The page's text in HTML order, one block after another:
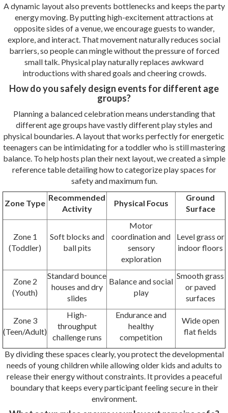
A dynamic layout also prevents bottlenecks and keeps the party
energy moving. By putting high-excitement attractions at
opposite sides of a venue, we encourage guests to wander,
explore, and interact. That movement naturally reduces social
barriers, so people can mingle without the pressure of forced
small talk. Physical play naturally replaces awkward
introductions with shared goals and cheering crowds.
How do you safely design events for different age
groups?
Planning a balanced celebration means understanding that
different age groups have vastly different play styles and
physical boundaries. A layout that works perfectly for energetic
teenagers can be intimidating for a toddler who is still mastering
balance. To help hosts plan their next layout, we created a simple
reference table detailing how to categorize play spaces for
safety and maximum fun.
Zone Type
Recommended
Activity
Physical Focus
Ground
Surface
Zone 1
(Toddler)
Soft blocks and
ball pits
Motor
coordination and
sensory
exploration
Level grass or
indoor floors
Zone 2
(Youth)
Standard bounce
houses and dry
slides
Balance and social
play
Smooth grass
or paved
surfaces
Zone 3
(Teen/Adult)
High-
throughput
challenge runs
Endurance and
healthy
competition
Wide open
flat fields
By dividing these spaces clearly, you protect the developmental
needs of young children while allowing older kids and adults to
release their energy without constraints. It provides a peaceful
boundary that keeps every participant feeling secure in their
environment.